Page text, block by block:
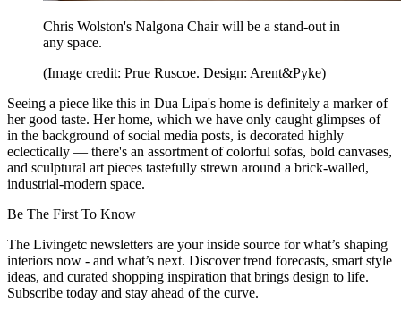
Chris Wolston's Nalgona Chair will be a stand-out in
any space.
(Image credit: Prue Ruscoe. Design: Arent&Pyke)
Seeing a piece like this in Dua Lipa's home is definitely a marker of
her good taste. Her home, which we have only caught glimpses of
in the background of social media posts, is decorated highly
eclectically — there's an assortment of colorful sofas, bold canvases,
and sculptural art pieces tastefully strewn around a brick-walled,
industrial-modern space.
Be The First To Know
The Livingetc newsletters are your inside source for what’s shaping
interiors now - and what’s next. Discover trend forecasts, smart style
ideas, and curated shopping inspiration that brings design to life.
Subscribe today and stay ahead of the curve.